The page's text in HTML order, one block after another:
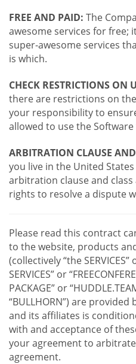
FREE AND PAID: The
awesome services for free;
super-awesome services
is which.
CHECK RESTRICTIONS ON
there are restrictions on
your responsibility to
allowed to use the
ARBITRATION CLAUSE
you live in the United
arbitration clause and
rights to resolve a dispute
Please read this contract
to the website, products
(collectively “the SERVICES”
SERVICES” or
PACKAGE” or
“BULLHORN”) are
and its affiliates is
with and acceptance of
your agreement to
agreement.